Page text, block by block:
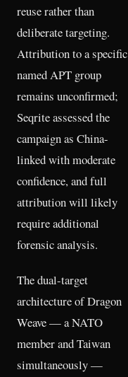
reuse rather than
deliberate targeting.
Attribution to a specific
named APT group
remains unconfirmed;
Seqrite assessed the
campaign as China-
linked with moderate
confidence, and full
attribution will likely
require additional
forensic analysis.
The dual-target
architecture of Dragon
Weave — a NATO
member and Taiwan
simultaneously —